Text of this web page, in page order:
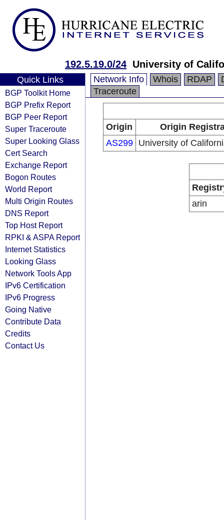
192.5.19.0/24 University of
Quick Links
BGP Toolkit Home
BGP Prefix Report
BGP Peer Report
Super Traceroute
Super Looking Glass
Cert Search
Exchange Report
Bogon Routes
World Report
Multi Origin Routes
DNS Report
Top Host Report
RPKI & ASPA Report
Internet Statistics
Looking Glass
Network Tools App
IPv6 Certification
IPv6 Progress
Going Native
Contribute Data
Credits
Contact Us
Network Info Whois RDAP
Traceroute
Origin
Origin
AS299
University of
arin